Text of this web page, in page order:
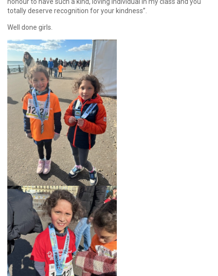
honour to have such a kind, loving individual in my class and you
totally deserve recognition for your kindness”.
Well done girls.